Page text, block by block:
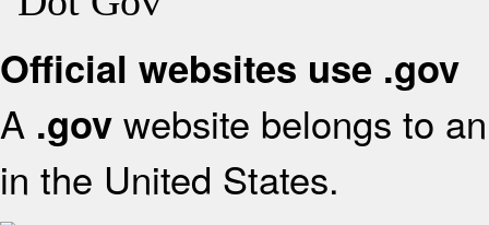
Official websites use .gov
A .gov website belongs to
in the United States.